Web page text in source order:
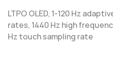
LTPO OLED, 1-120 Hz
rates, 1440 Hz high
Hz touch sampling rate